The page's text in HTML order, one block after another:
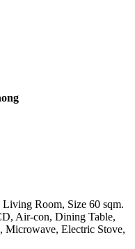
Room, Size 60 sqm.
Air-con, Dining Table,
Electric Stove,